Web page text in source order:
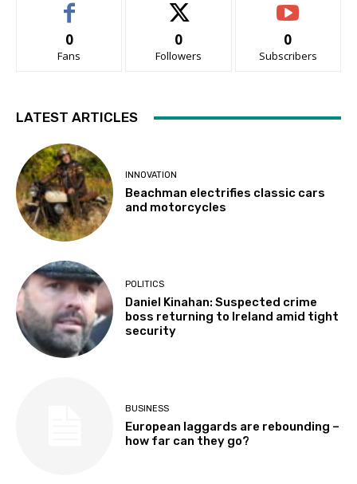
0
Fans
0
Followers
0
Subscribers
LATEST ARTICLES
INNOVATION
Beachman electrifies classic cars
and motorcycles
POLITICS
Daniel Kinahan: Suspected crime
boss returning to Ireland amid tight
security
BUSINESS
European laggards are rebounding –
how far can they go?